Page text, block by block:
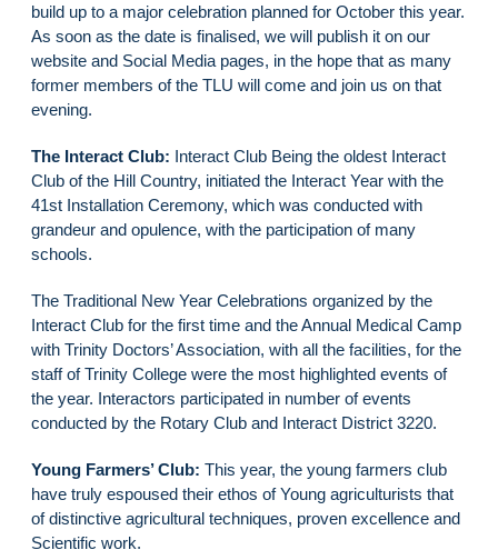
build up to a major celebration planned for October this year.
As soon as the date is finalised, we will publish it on our
website and Social Media pages, in the hope that as many
former members of the TLU will come and join us on that
evening.
The Interact Club: Interact Club Being the oldest Interact
Club of the Hill Country, initiated the Interact Year with the
41st Installation Ceremony, which was conducted with
grandeur and opulence, with the participation of many
schools.
The Traditional New Year Celebrations organized by the
Interact Club for the first time and the Annual Medical Camp
with Trinity Doctors’ Association, with all the facilities, for the
staff of Trinity College were the most highlighted events of
the year. Interactors participated in number of events
conducted by the Rotary Club and Interact District 3220.
Young Farmers’ Club: This year, the young farmers club
have truly espoused their ethos of Young agriculturists that
of distinctive agricultural techniques, proven excellence and
Scientific work.